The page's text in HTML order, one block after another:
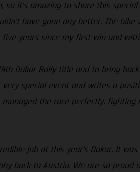
it’s amazing to share this
have gone any better. The
five years since my first win and
Dakar Rally title and to bring
special event and writes a
the race perfectly,
job at this year’s Dakar. It
back to Austria. We are so